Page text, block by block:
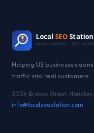
Local SEO Station
RANK HIGHER · GET
Helping US businesses
traffic into real customers.
3034 Brooke Street,
info@localseostation.com